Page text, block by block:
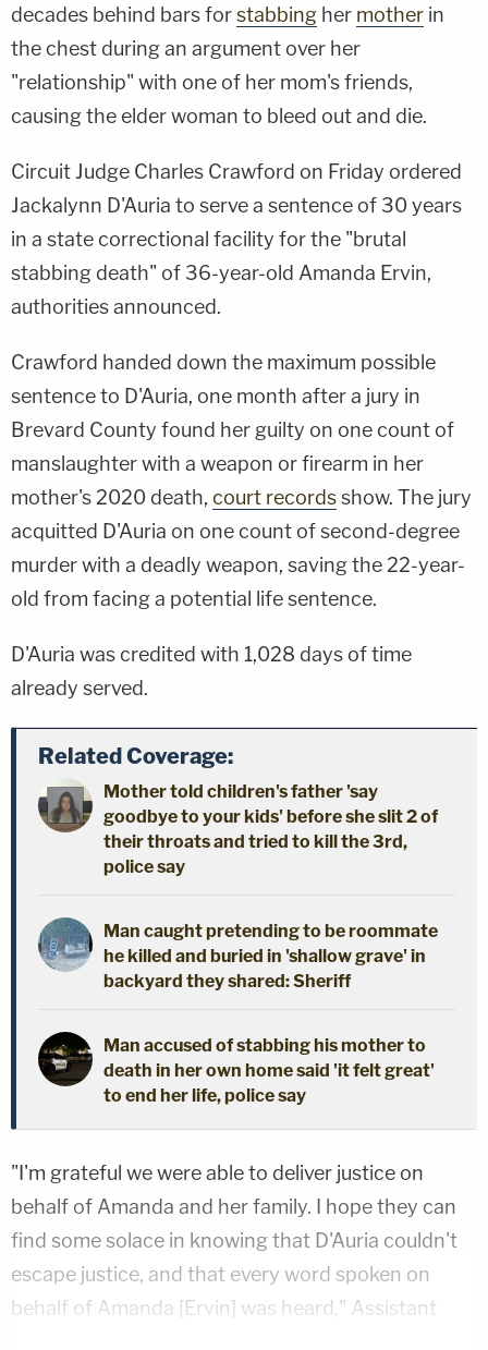
decades behind bars forstabbing her mother in
the chest during an argument over her
"relationship" with one of her mom's friends,
causing the elder woman to bleed out and die.
Circuit Judge Charles Crawford on Friday ordered
Jackalynn D'Auria to serve a sentence of 30 years
in a state correctional facility for the "brutal
stabbing death" of 36-year-old Amanda Ervin,
authorities announced.
Crawford handed down the maximum possible
sentence to D'Auria, one month after a jury in
Brevard County found her guilty on one count of
manslaughter with a weapon or firearm in her
mother's 2020 death, court recordsshow. The jury
acquitted D'Auria on one count of second-degree
murder with a deadly weapon, saving the 22-year-
old from facing a potential life sentence.
D'Auria was credited with 1,028 days of time
already served.
Related Coverage:
Mother told children's father 'say
goodbye to your kids' before she slit 2 of
their throats and tried to kill the 3rd,
police say
Man caught pretending to be roommate
he killed and buried in 'shallow grave' in
backyard they shared: Sheriff
Man accused of stabbing his mother to
death in her own home said 'it felt great'
to end her life, police say
"I'm grateful we were able to deliver justice on
behalf of Amanda and her family. I hope they can
find some solace in knowing that D'Auria couldn't
escape justice, and that every word spoken on
behalf of Amanda [Ervin] was heard," Assistant